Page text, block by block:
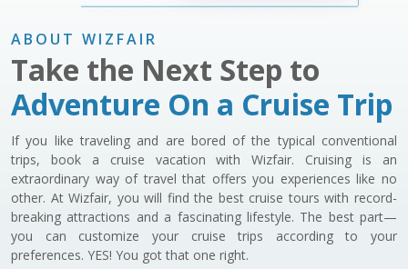
ABOUT WIZFAIR
Take the Next Step to
Adventure On a Cruise Trip
If you like traveling and are bored of the typical conventional
trips, book a cruise vacation with Wizfair. Cruising is an
extraordinary way of travel that offers you experiences like no
other. At Wizfair, you will find the best cruise tours with record-
breaking attractions and a fascinating lifestyle. The best part—
you can customize your cruise trips according to your
preferences. YES! You got that one right.